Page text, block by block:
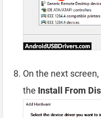
On the next
the Install From